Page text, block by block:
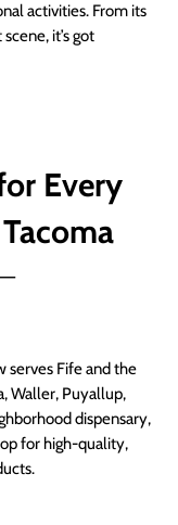
activities. From its
it’s got
Every
serves Fife and the
Waller, Puyallup,
dispensary,
for high-quality,